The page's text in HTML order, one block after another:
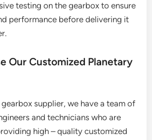
testing on the gearbox to ensure
performance before delivering it
Our Customized Planetary
supplier, we have a team of
and technicians who are
high – quality customized